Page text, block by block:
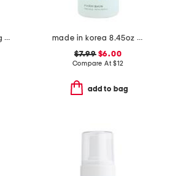
2oz nu derm foaming gel cleanser
made in korea 8.45oz snail toner
$7.99$6.00
Compare At$12
add to bag